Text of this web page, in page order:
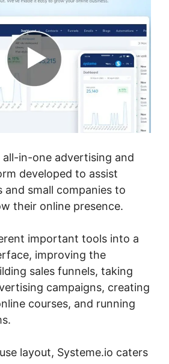
all-in-one advertising and
developed to assist
and small companies to
their online presence.
important tools into a
improving the
sales funnels, taking
campaigns, creating
courses, and running
layout, Systeme.io caters